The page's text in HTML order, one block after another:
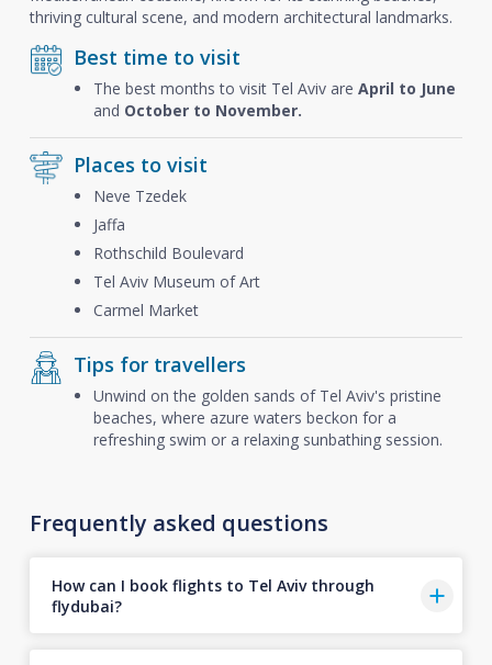
thriving cultural scene, and modern architectural landmarks.
Best time to visit
The best months to visit Tel Aviv are April to June
and October to November.
Places to visit
Neve Tzedek
Jaffa
Rothschild Boulevard
Tel Aviv Museum of Art
Carmel Market
Tips for travellers
Unwind on the golden sands of Tel Aviv's pristine
beaches, where azure waters beckon for a
refreshing swim or a relaxing sunbathing session.
Frequently asked questions
How can I book flights to Tel Aviv through
flydubai?